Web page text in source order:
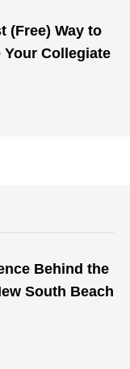
(Free) Way to
Your Collegiate
Behind the
South Beach